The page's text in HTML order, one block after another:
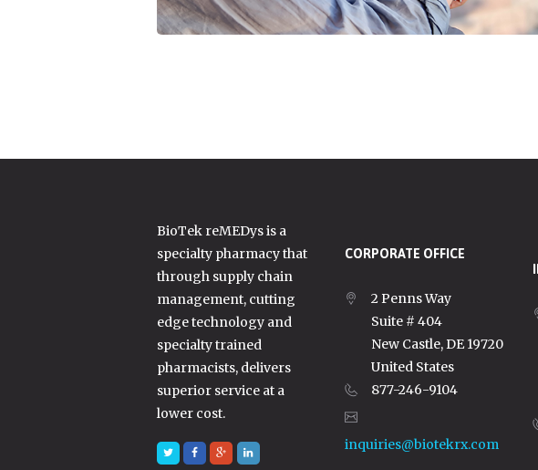
BioTek reMEDys is a
specialty pharmacy that
through supply chain
management, cutting
edge technology and
specialty trained
pharmacists, delivers
superior service at a
lower cost.
CORPORATE OFFICE
2 Penns Way
Suite # 404
New Castle, DE 19720
United States
877-246-9104
inquiries@biotekrx.com